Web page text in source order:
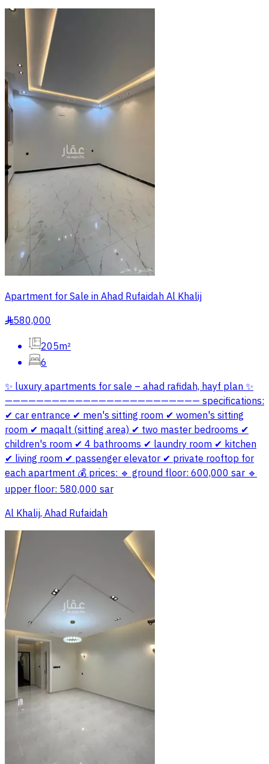
Apartment for Sale in Ahad Rufaidah Al Khalij
§580,000
205m²
6
✨ luxury apartments for sale – ahad rafidah, hayf plan ✨
————————————————————————— specifications:
✔ car entrance ✔ men's sitting room ✔ women's sitting
room ✔ maqalt (sitting area) ✔ two master bedrooms ✔
children's room ✔ 4 bathrooms ✔ laundry room ✔ kitchen
✔ living room ✔ passenger elevator ✔ private rooftop for
each apartment 💰 prices: 🔹 ground floor: 600,000 sar 🔹
upper floor: 580,000 sar
Al Khalij, Ahad Rufaidah